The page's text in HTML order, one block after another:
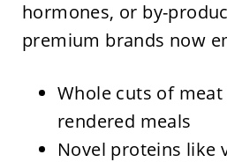
hormones, or by-
premium brands now
Whole cuts of
rendered meals
Novel proteins like